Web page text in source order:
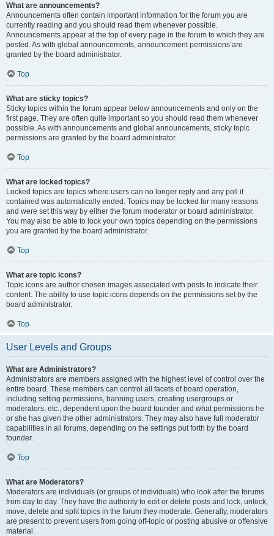
What are announcements?
Announcements often contain important information for the forum you are
currently reading and you should read them whenever possible.
Announcements appear at the top of every page in the forum to which they are
posted. As with global announcements, announcement permissions are
granted by the board administrator.
Top
What are sticky topics?
Sticky topics within the forum appear below announcements and only on the
first page. They are often quite important so you should read them whenever
possible. As with announcements and global announcements, sticky topic
permissions are granted by the board administrator.
Top
What are locked topics?
Locked topics are topics where users can no longer reply and any poll it
contained was automatically ended. Topics may be locked for many reasons
and were set this way by either the forum moderator or board administrator.
You may also be able to lock your own topics depending on the permissions
you are granted by the board administrator.
Top
What are topic icons?
Topic icons are author chosen images associated with posts to indicate their
content. The ability to use topic icons depends on the permissions set by the
board administrator.
Top
User Levels and Groups
What are Administrators?
Administrators are members assigned with the highest level of control over the
entire board. These members can control all facets of board operation,
including setting permissions, banning users, creating usergroups or
moderators, etc., dependent upon the board founder and what permissions he
or she has given the other administrators. They may also have full moderator
capabilities in all forums, depending on the settings put forth by the board
founder.
Top
What are Moderators?
Moderators are individuals (or groups of individuals) who look after the forums
from day to day. They have the authority to edit or delete posts and lock, unlock,
move, delete and split topics in the forum they moderate. Generally, moderators
are present to prevent users from going off-topic or posting abusive or offensive
material.